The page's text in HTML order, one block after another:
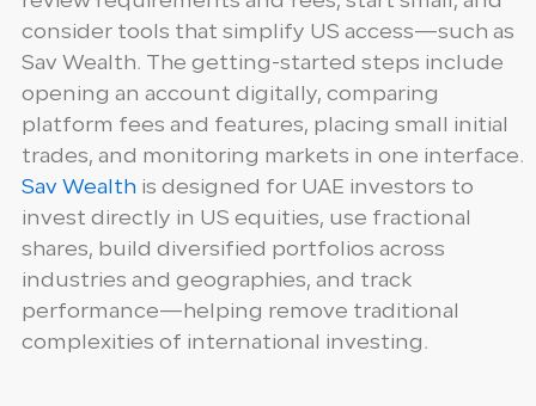
consider tools that simplify US access—such as
Sav Wealth. The getting-started steps include
opening an account digitally, comparing
platform fees and features, placing small initial
trades, and monitoring markets in one interface.
Sav Wealth is designed for UAE investors to
invest directly in US equities, use fractional
shares, build diversified portfolios across
industries and geographies, and track
performance—helping remove traditional
complexities of international investing.